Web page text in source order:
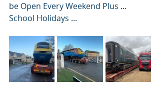
be Open Every Weekend Plus ...
School Holidays ...